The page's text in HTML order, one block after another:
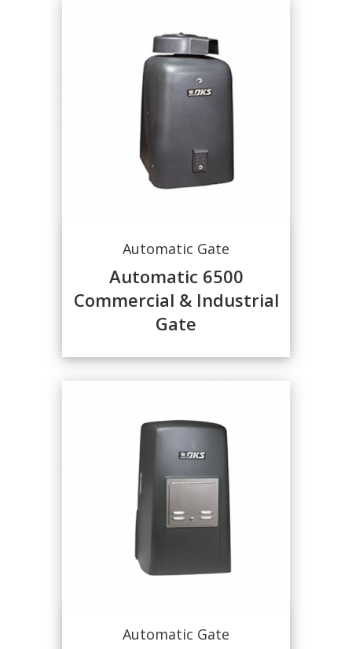
Automatic Gate
Automatic 6500
Commercial & Industrial
Gate
Automatic Gate